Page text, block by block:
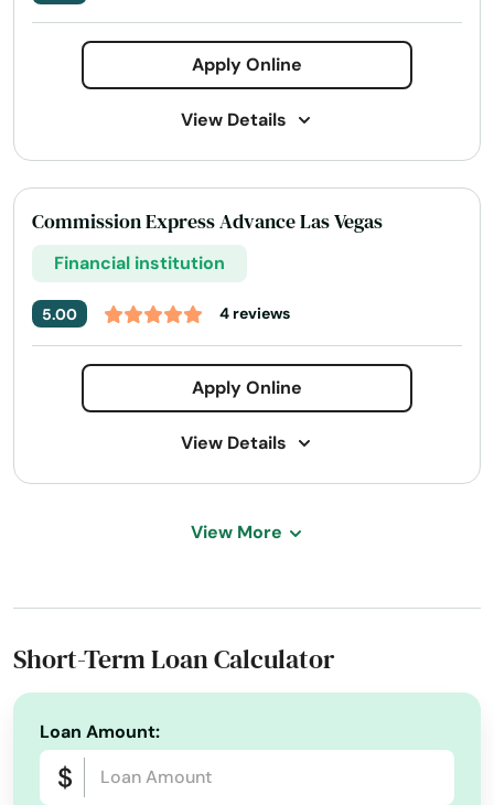
Apply Online
View Details
Today's Business Hours:
9:00 AM - 5:00 PM
Phone Number:+1 (800) 799-5235
Website:
yourfinancepartners.com
Commission Express Advance Las Vegas
Financial institution
5.00 4 reviews
Apply Online
View Details
Today's Business Hours:9:00 AM - 5:00 PM
View More
Short-Term Loan Calculator
Loan Amount: